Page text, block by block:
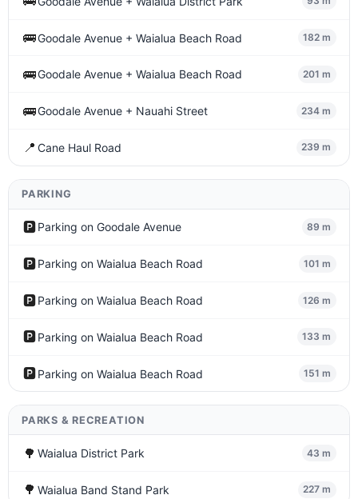
🚌Goodale Avenue + Waialua Beach Road 182 m
🚌Goodale Avenue + Waialua Beach Road 201 m
🚌Goodale Avenue + Nauahi Street 234 m
📍 Cane Haul Road 239 m
PARKING
🅿️Parking on Goodale Avenue 89 m
🅿️Parking on Waialua Beach Road 101 m
🅿️Parking on Waialua Beach Road 126 m
🅿️Parking on Waialua Beach Road 133 m
🅿️Parking on Waialua Beach Road 151 m
PARKS & RECREATION
🌳 Waialua District Park 43 m
🌳 Waialua Band Stand Park 227 m